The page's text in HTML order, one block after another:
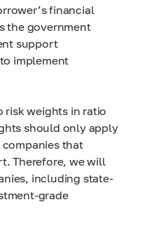
financial
the government
support
implement
risk weights in ratio
should only apply
that
Therefore, we will
including state-
grade